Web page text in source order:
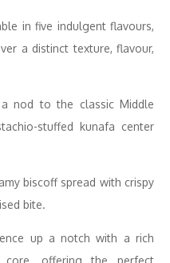
in five indulgent flavours,
a distinct texture, flavour,
nod to the classic Middle
stuffed kunafa center
biscoff spread with crispy
bite.
up a notch with a rich
core, offering the perfect